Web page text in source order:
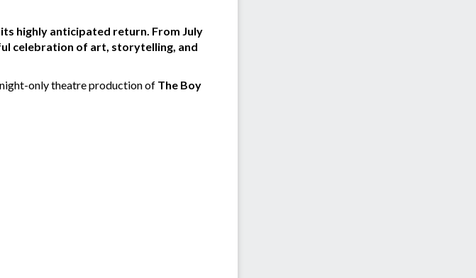
highly anticipated return. From July
celebration of art, storytelling, and
night-only theatre production of The Boy